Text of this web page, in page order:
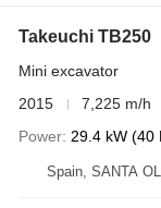
Takeuchi TB250
Mini excavator
2015
7,225 m/h
Power 29.4 kW (40
Spain, SANTA